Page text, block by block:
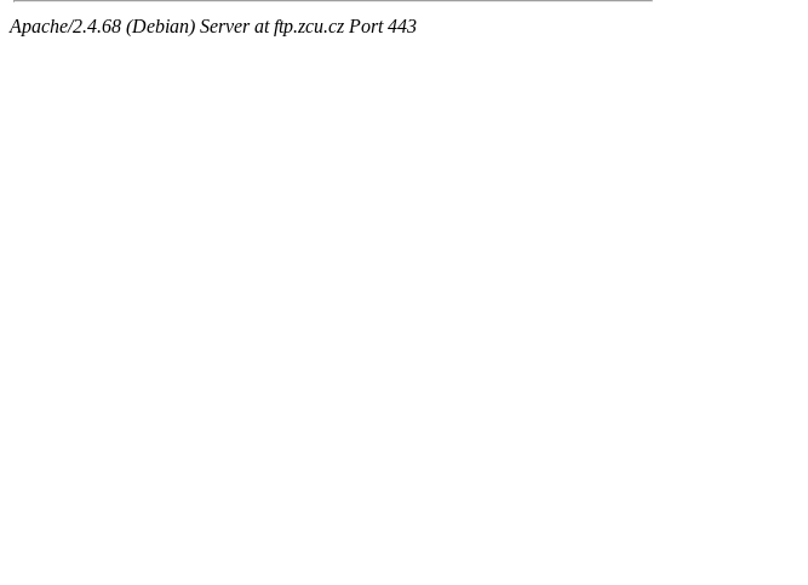
Apache/2.4.68 (Debian) Server at ftp.zcu.cz Port 443